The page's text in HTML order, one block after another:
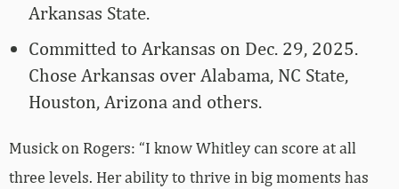
Arkansas State.
Committed to Arkansas on Dec. 29, 2025.
Chose Arkansas over Alabama, NC State,
Houston, Arizona and others.
Musick on Rogers: “I know Whitley can score at all
three levels. Her ability to thrive in big moments has